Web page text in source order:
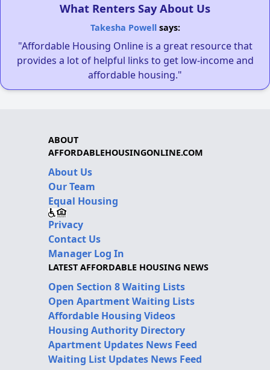
What Renters Say About Us
Takesha Powellsays:
"Affordable Housing Online is a great resource that
provides a lot of helpful links to get low-income and
affordable housing."
ABOUT
AFFORDABLEHOUSINGONLINE.COM
About Us
Our Team
Equal Housing
Privacy
Contact Us
Manager Log In
LATEST AFFORDABLE HOUSING NEWS
Open Section 8 Waiting Lists
Open Apartment Waiting Lists
Affordable Housing Videos
Housing Authority Directory
Apartment Updates News Feed
Waiting List Updates News Feed